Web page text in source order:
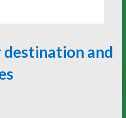
destination and